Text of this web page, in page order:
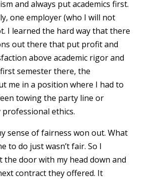
and always put academics first.
one employer (who I will not
I learned the hard way that there
out there that put profit and
above academic rigor and
semester there, the
me in a position where I had to
towing the party line or
ethics.
sense of fairness won out. What
to do just wasn’t fair. So I
the door with my head down and
contract they offered. It